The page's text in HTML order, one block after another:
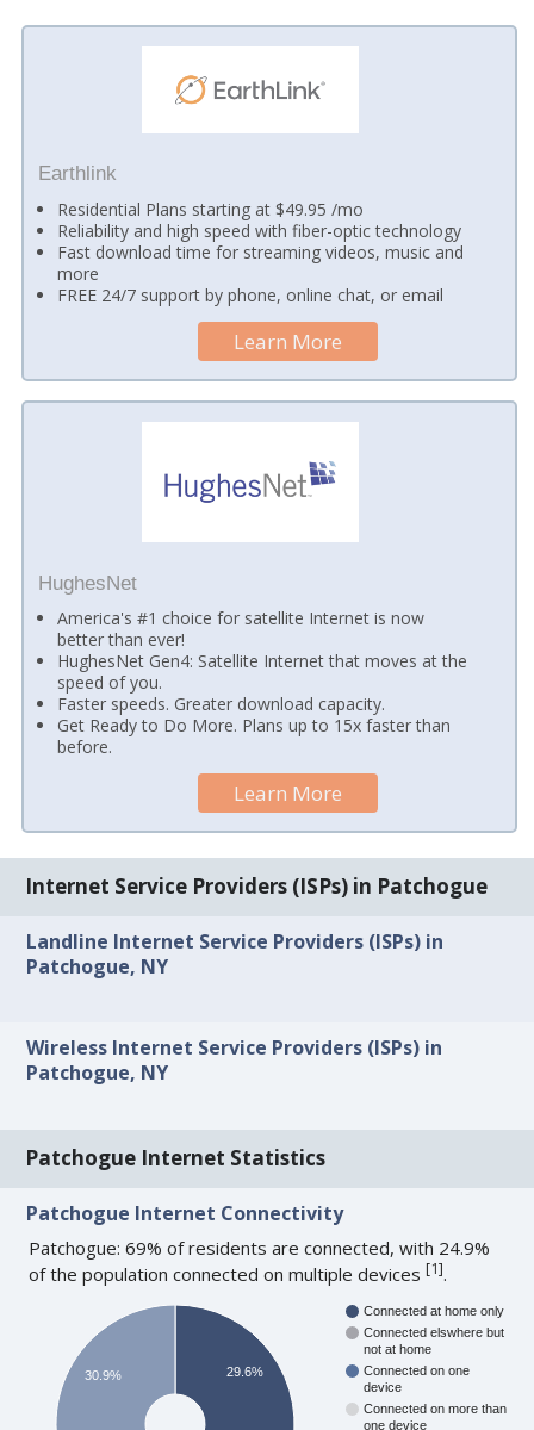
Earthlink
Residential Plans starting at $49.95 /mo
Reliability and high speed with fiber-optic technology
Fast download time for streaming videos, music and
more
FREE 24/7 support by phone, online chat, or email
Learn More
HughesNet
America's #1 choice for satellite Internet is now
better than ever!
HughesNet Gen4: Satellite Internet that moves at the
speed of you.
Faster speeds. Greater download capacity.
Get Ready to Do More. Plans up to 15x faster than
before.
Learn More
Internet Service Providers (ISPs) in Patchogue
Landline Internet Service Providers (ISPs) in
Patchogue, NY
Wireless Internet Service Providers (ISPs) in
Patchogue, NY
Patchogue Internet Statistics
Patchogue Internet Connectivity
Patchogue: 69% of residents are connected, with 24.9%
of the population connected on multiple devices[1].
Connected at home only
Connected elswhere but
not at home
Connected on one
device
Connected on more than
one device
29.6%
30.9%